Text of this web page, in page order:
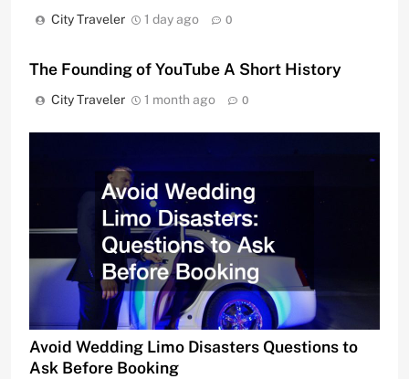
City Traveler 1 day ago 0
The Founding of YouTube A Short History
City Traveler 1 month ago 0
Avoid Wedding Limo Disasters Questions to
Ask Before Booking